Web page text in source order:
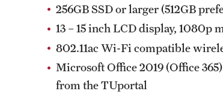
Board of Visitors
256GB SSD or larger (512GB
13 – 15 inch LCD display, 1080p
802.11ac Wi-Fi compatible
Microsoft Office 2019 (Office
from the TUportal